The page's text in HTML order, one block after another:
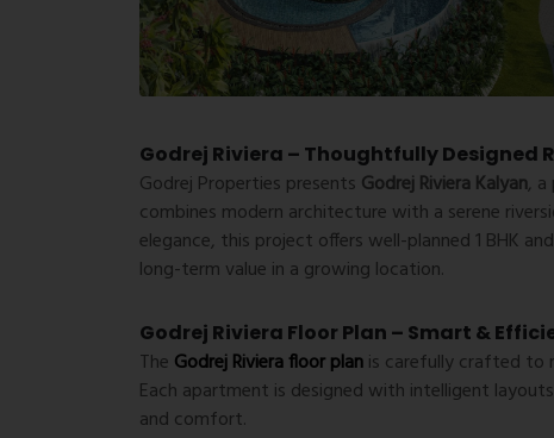
Godrej Riviera – Thoughtfully Designed
Godrej Properties presents Godrej Riviera Kalyan, a
combines modern architecture with a serene
elegance, this project offers well-planned 1 BHK
long-term value in a growing location.
Godrej Riviera Floor Plan – Smart &
The Godrej Riviera floor planis carefully crafted to
Each apartment is designed with intelligent
and comfort.